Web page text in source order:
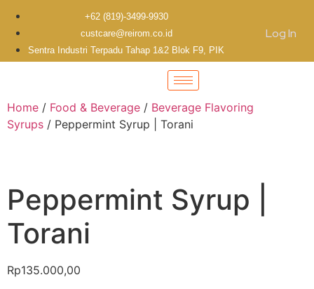
+62 (819)-3499-9930
custcare@reirom.co.id
Sentra Industri Terpadu Tahap 1&2 Blok F9, PIK
Log In
Home / Food & Beverage / Beverage Flavoring
Syrups / Peppermint Syrup | Torani
Peppermint Syrup |
Torani
Rp135.000,00